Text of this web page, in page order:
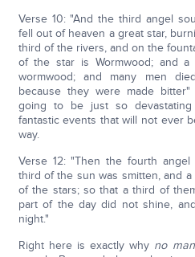
Verse 10: "And the third angel
fell out of heaven a great star,
third of the rivers, and on the
of the star is Wormwood; and
wormwood; and many men
because they were made bitter"
going to be just so
fantastic events that will not ever
way.
Verse 12: "Then the fourth angel
third of the sun was smitten, and
of the stars; so that a third of
part of the day did not shine,
night."
Right here is exactly why no